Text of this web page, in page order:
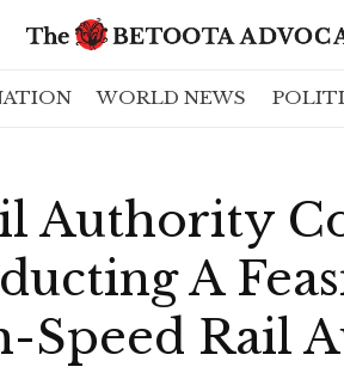
WORLD NEWS
Authority
A
Speed Rail